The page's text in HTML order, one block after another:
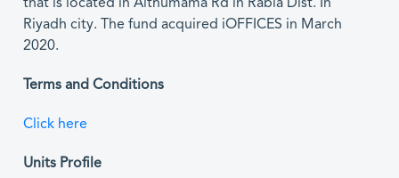
that is located in Althumama Rd in Rabia Dist. In
Riyadh city. The fund acquired iOFFICES in March
2020.
Terms and Conditions
Click here
Units Profile